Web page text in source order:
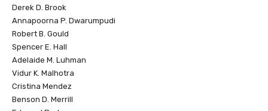
Derek D. Brook
Annapoorna P. Dwarumpudi
Robert B. Gould
Spencer E. Hall
Adelaide M. Luhman
Vidur K. Malhotra
Cristina Mendez
Benson D. Merrill